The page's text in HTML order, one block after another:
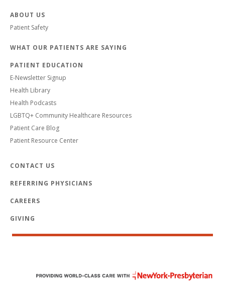
ABOUT US
Patient Safety
WHAT OUR PATIENTS ARE SAYING
PATIENT EDUCATION
E-Newsletter Signup
Health Library
Health Podcasts
LGBTQ+ Community Healthcare Resources
Patient Care Blog
Patient Resource Center
CONTACT US
REFERRING PHYSICIANS
CAREERS
GIVING